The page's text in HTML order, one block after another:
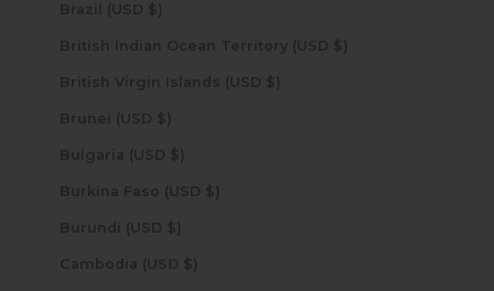
Brazil (USD $)
British Indian Ocean Territory (USD $)
British Virgin Islands (USD $)
Brunei (USD $)
Bulgaria (USD $)
Burkina Faso (USD $)
Burundi (USD $)
Cambodia (USD $)